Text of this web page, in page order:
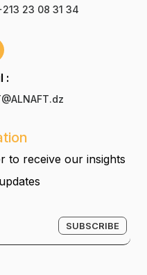
23 08 31 34
:
to receive our insights